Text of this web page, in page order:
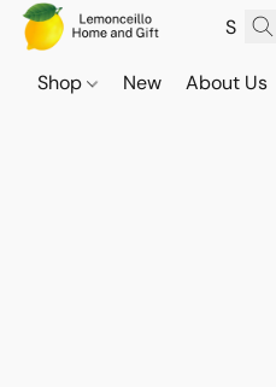
Shop New About Us